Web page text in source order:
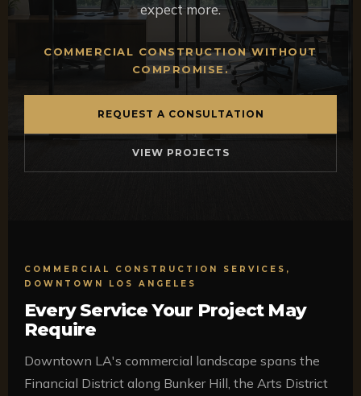
expect more.
COMMERCIAL CONSTRUCTION WITHOUT
COMPROMISE.
REQUEST A CONSULTATION
VIEW PROJECTS
COMMERCIAL CONSTRUCTION SERVICES,
DOWNTOWN LOS ANGELES
Every Service Your Project May
Require
Downtown LA's commercial landscape spans the
Financial District along Bunker Hill, the Arts District